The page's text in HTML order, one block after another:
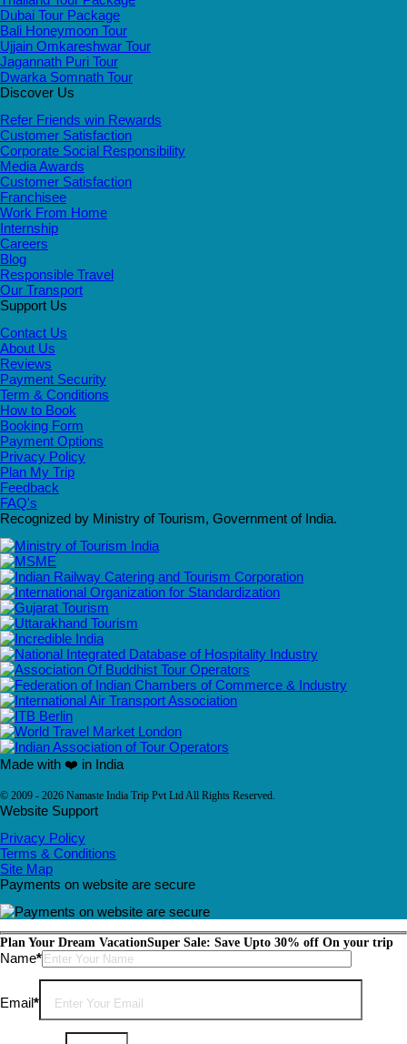
Dubai Tour Package
Bali Honeymoon Tour
Ujjain Omkareshwar Tour
Jagannath Puri Tour
Dwarka Somnath Tour
Discover Us
Refer Friends win Rewards
Customer Satisfaction
Corporate Social Responsibility
Media Awards
Customer Satisfaction
Franchisee
Work From Home
Internship
Careers
Blog
Responsible Travel
Our Transport
Support Us
Contact Us
About Us
Reviews
Payment Security
Term & Conditions
How to Book
Booking Form
Payment Options
Privacy Policy
Plan My Trip
Feedback
FAQ's
Recognized by Ministry of Tourism, Government of India.
Made with ❤️ in India
© 2009 - 2026 Namaste India Trip Pvt Ltd All Rights Reserved.
Website Support
Privacy Policy
Terms & Conditions
Site Map
Payments on website are secure
Plan Your Dream VacationSuper Sale: Save Upto 30% off On your trip
Name*Please leave this field empty.
Email*